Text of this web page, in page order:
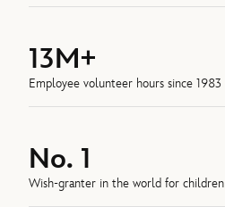
13M+
Employee volunteer hours since 1983
No. 1
Wish-granter in the world for